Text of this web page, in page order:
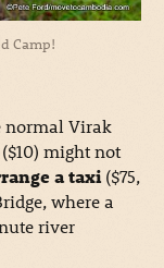
Camp!
normal Virak
might not
a taxi($75,
where a
river